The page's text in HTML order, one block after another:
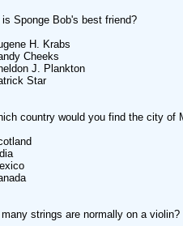
is Sponge Bob's best friend?
H. Krabs
Cheeks
J. Plankton
Star
country would you find the city of
many strings are normally on a violin?